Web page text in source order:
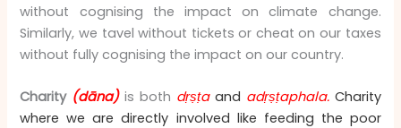
without cognising the impact on climate change.
Similarly, we tavel without tickets or cheat on our taxes
without fully cognising the impact on our country.
Charity (dāna)is both dṛṣṭa and adṛṣṭaphala.Charity
where we are directly involved like feeding the poor